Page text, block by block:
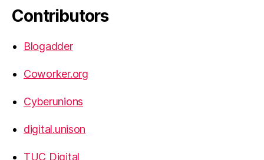
Contributors
Blogadder
Coworker.org
Cyberunions
digital.unison
TUC Digital